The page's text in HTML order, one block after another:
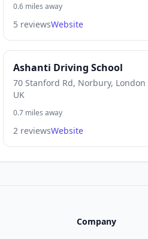
0.6 miles away
5 reviewsWebsite
Ashanti Driving School
70 Stanford Rd, Norbury, London
UK
0.7 miles away
2 reviewsWebsite
Company